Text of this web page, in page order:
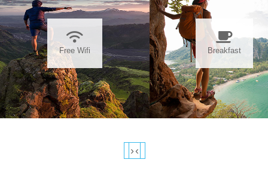
Free Wifi Breakfast
‹
›